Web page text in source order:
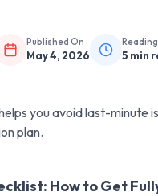
Published On
May 4, 2026 5 min
you avoid last-minute
plan.
How to Get